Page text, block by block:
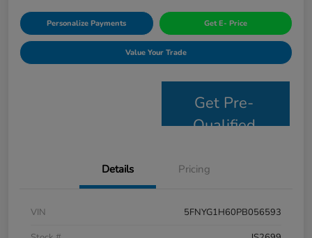
Personalize Payments Get E- Price
Value Your Trade
Get Pre-
Qualified
Details Pricing
VIN
5FNYG1H60PB056593